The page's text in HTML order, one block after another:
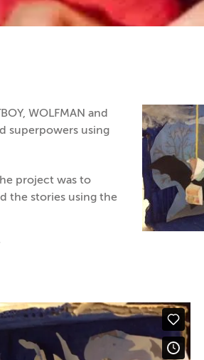
WOLFMAN and
superpowers using
project was to
the stories using the